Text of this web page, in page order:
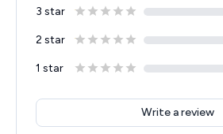
3 star
2 star
1 star
Write a review